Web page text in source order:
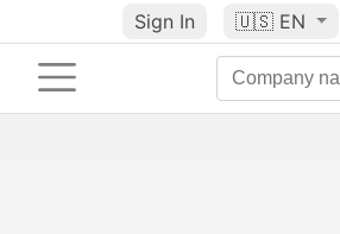
Sign In 🇺🇸 EN